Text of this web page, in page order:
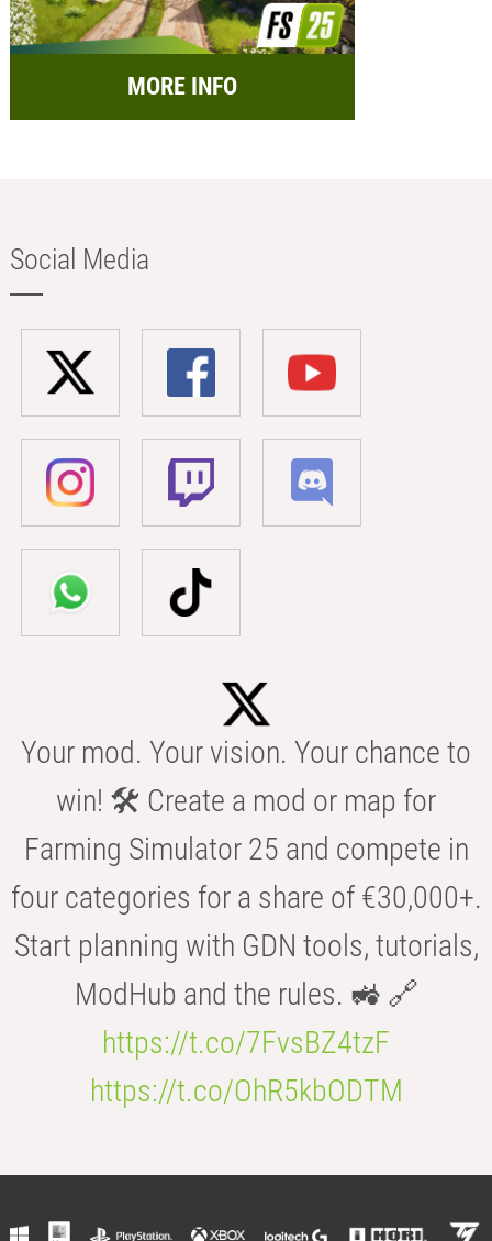
MORE INFO
Social Media
Your mod. Your vision. Your chance to
win! 🛠️ Create a mod or map for
Farming Simulator 25 and compete in
four categories for a share of €30,000+.
Start planning with GDN tools, tutorials,
ModHub and the rules. 🚜 🔗
https://t.co/7FvsBZ4tzF
https://t.co/OhR5kbODTM